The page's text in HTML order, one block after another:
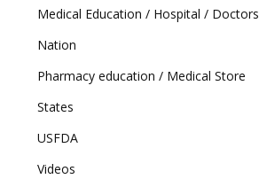
Medical Education / Hospital / Doctors
Nation
Pharmacy education / Medical Store
States
USFDA
Videos